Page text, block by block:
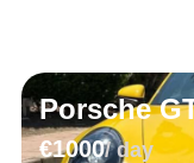
Porsche
€1000/ day